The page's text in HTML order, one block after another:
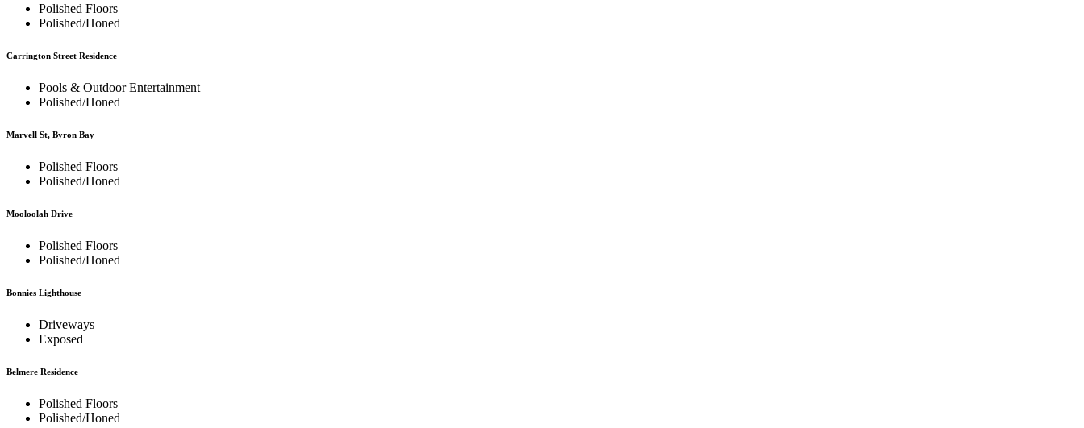
Polished Floors
Polished/Honed
Carrington Street Residence
Pools & Outdoor Entertainment
Polished/Honed
Marvell St, Byron Bay
Polished Floors
Polished/Honed
Mooloolah Drive
Polished Floors
Polished/Honed
Bonnies Lighthouse
Driveways
Exposed
Belmere Residence
Polished Floors
Polished/Honed